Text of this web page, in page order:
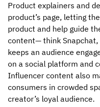
Product explainers and
product’s page, letting
product and help guide
content— think Snapchat,
keeps an audience
on a social platform and
Influencer content also
consumers in crowded
creator’s loyal audience.